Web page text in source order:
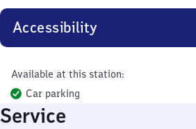
Accessibility
Available at this station:
Car parking
Service